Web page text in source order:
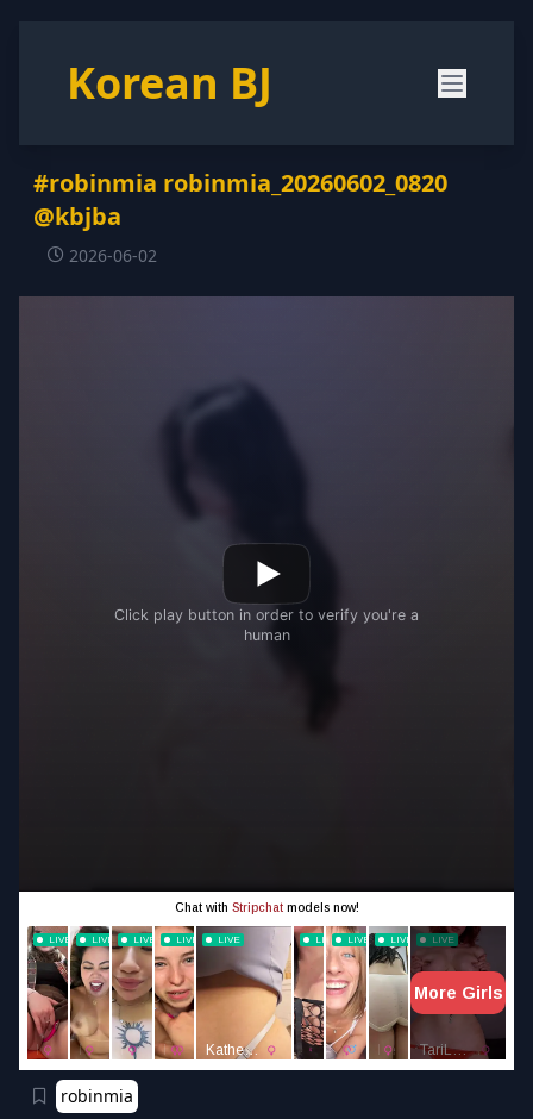
Korean BJ
#robinmia robinmia_20260602_0820
@kbjba
2026-06-02
robinmia